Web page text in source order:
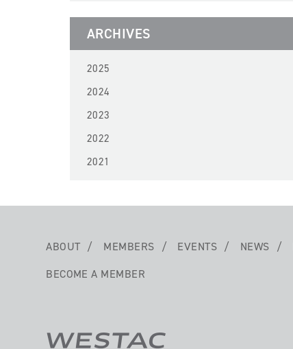
ARCHIVES
2025
2024
2023
2022
2021
ABOUT MEMBERS EVENTS NEWS
BECOME A MEMBER